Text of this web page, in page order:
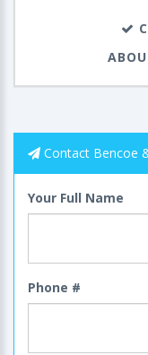
Contact Bencoe
Your Full Name
Phone #